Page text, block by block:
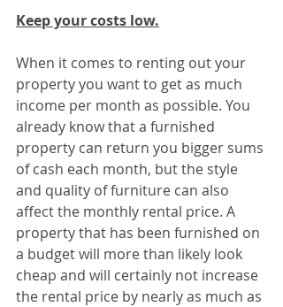
Keep your costs low.
When it comes to renting out your
property you want to get as much
income per month as possible. You
already know that a furnished
property can return you bigger sums
of cash each month, but the style
and quality of furniture can also
affect the monthly rental price. A
property that has been furnished on
a budget will more than likely look
cheap and will certainly not increase
the rental price by nearly as much as